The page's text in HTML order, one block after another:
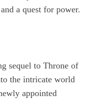
a quest for power.
sequel to Throne of
the intricate world
appointed